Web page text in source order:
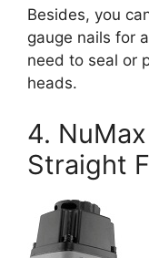
Besides, you
gauge nails for
need to seal or
heads.
4.
Straight